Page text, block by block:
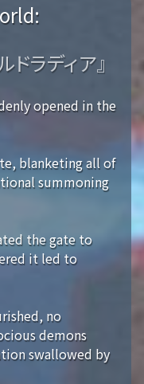
ラディア』
opened in the
blanketing all of
summoning
the gate to
it led to
no
demons
swallowed by